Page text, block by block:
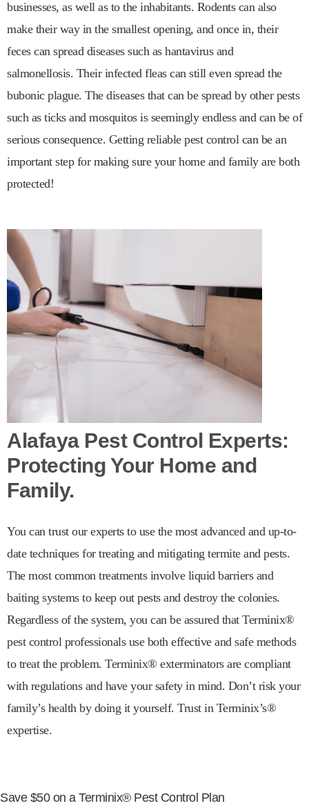
businesses, as well as to the inhabitants. Rodents can also
make their way in the smallest opening, and once in, their
feces can spread diseases such as hantavirus and
salmonellosis. Their infected fleas can still even spread the
bubonic plague. The diseases that can be spread by other pests
such as ticks and mosquitos is seemingly endless and can be of
serious consequence. Getting reliable pest control can be an
important step for making sure your home and family are both
protected!
Alafaya Pest Control Experts:
Protecting Your Home and
Family.
You can trust our experts to use the most advanced and up-to-
date techniques for treating and mitigating termite and pests.
The most common treatments involve liquid barriers and
baiting systems to keep out pests and destroy the colonies.
Regardless of the system, you can be assured that Terminix®
pest control professionals use both effective and safe methods
to treat the problem. Terminix® exterminators are compliant
with regulations and have your safety in mind. Don’t risk your
family’s health by doing it yourself. Trust in Terminix’s®
expertise.
Save $50 on a Terminix® Pest Control Plan